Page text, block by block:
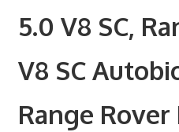
5.0 V8 SC,
V8 SC
Range Rover